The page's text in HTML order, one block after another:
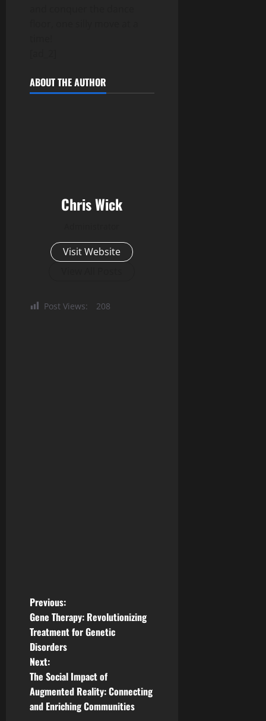
ABOUT THE AUTHOR
Chris Wick
Visit Website
Post Views: 208
P
o
s
t
n
Previous:
Gene Therapy: Revolutionizing
Treatment for Genetic
Disorders
Next:
The Social Impact of
Augmented Reality: Connecting
and Enriching Communities